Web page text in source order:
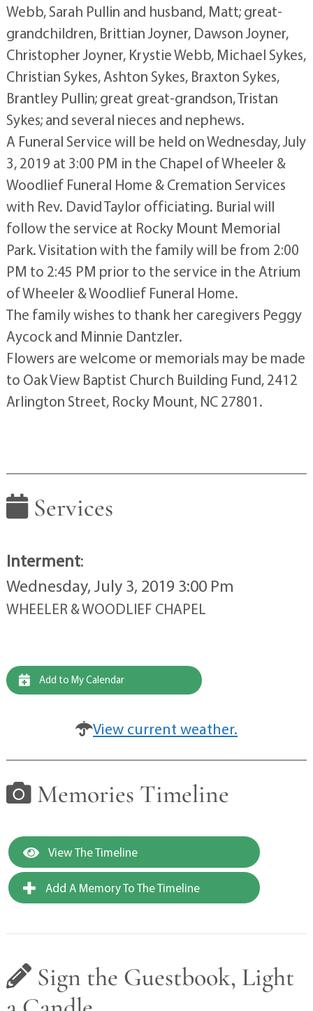
Webb, Sarah Pullin and husband, Matt; great-
grandchildren, Brittian Joyner, Dawson Joyner,
Christopher Joyner, Krystie Webb, Michael Sykes,
Christian Sykes, Ashton Sykes, Braxton Sykes,
Brantley Pullin; great great-grandson, Tristan
Sykes; and several nieces and nephews.
A Funeral Service will be held on Wednesday, July
3, 2019 at 3:00 PM in the Chapel of Wheeler &
Woodlief Funeral Home & Cremation Services
with Rev. David Taylor officiating. Burial will
follow the service at Rocky Mount Memorial
Park. Visitation with the family will be from 2:00
PM to 2:45 PM prior to the service in the Atrium
of Wheeler & Woodlief Funeral Home.
The family wishes to thank her caregivers Peggy
Aycock and Minnie Dantzler.
Flowers are welcome or memorials may be made
to Oak View Baptist Church Building Fund, 2412
Arlington Street, Rocky Mount, NC 27801.
Services
Interment:
Wednesday, July 3, 2019 3:00 Pm
WHEELER & WOODLIEF CHAPEL
Add to My Calendar
View current weather.
Memories Timeline
View The Timeline
Add A Memory To The Timeline
Sign the Guestbook, Light